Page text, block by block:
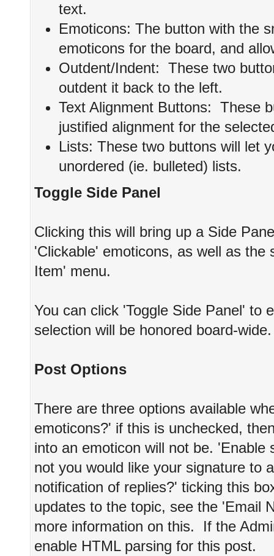
text.
Emoticons: The button with the
emoticons for the board, and
Outdent/Indent: These two
outdent it back to the left.
Text Alignment Buttons: These
justified alignment for the
Lists: These two buttons will let
unordered (ie. bulleted) lists.
Toggle Side Panel
Clicking this will bring up a Side
'Clickable' emoticons, as well as
Item' menu.
You can click 'Toggle Side Panel' to
selection will be honored board-wide.
Post Options
There are three options available
emoticons?' if this is unchecked,
into an emoticon will not be.
not you would like your signature to
notification of replies?' ticking this
updates to the topic, see the 'Email
more information on this. If the
enable HTML parsing for this post.